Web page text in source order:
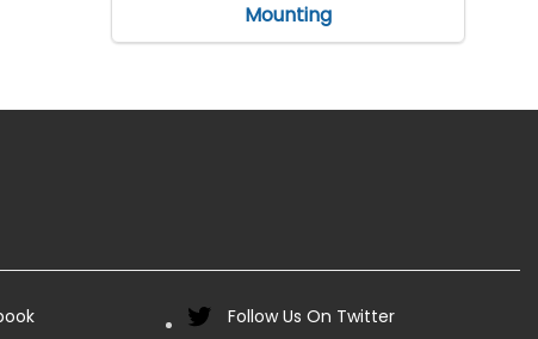
Mounting
Follow Us On Twitter